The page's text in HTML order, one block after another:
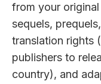
from your
sequels,
translation rights
publishers to
country), and